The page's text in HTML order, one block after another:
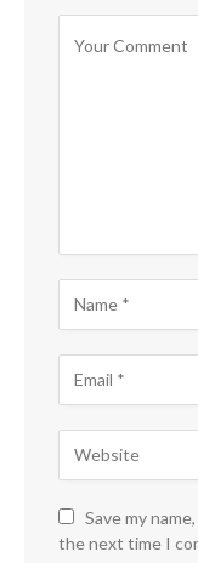
Save my
the next time I